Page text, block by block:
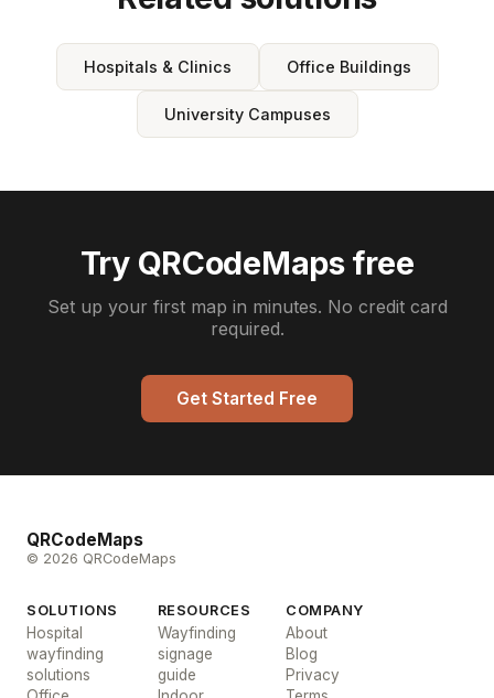
Hospitals & Clinics Office Buildings
University Campuses
Try QRCodeMaps free
Set up your first map in minutes. No credit card
required.
Get Started Free
QRCodeMaps
© 2026 QRCodeMaps
SOLUTIONS
Hospital
wayfinding
solutions
RESOURCES
Wayfinding
signage
guide
COMPANY
About
Blog
Privacy